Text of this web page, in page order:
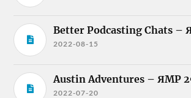
Better Podcasting Chats –
2022-08-15
Austin Adventures – ЯMP
2022-07-20